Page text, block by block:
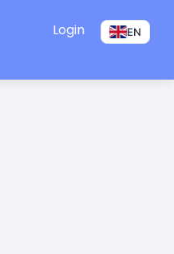
Login EN